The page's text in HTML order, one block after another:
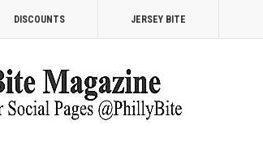
DISCOUNTS JERSEY BITE